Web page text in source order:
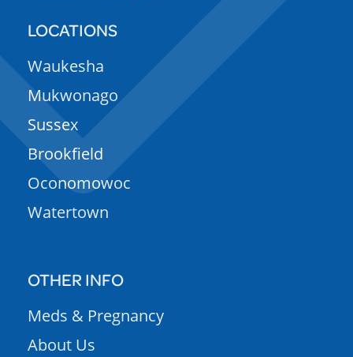
LOCATIONS
Waukesha
Mukwonago
Sussex
Brookfield
Oconomowoc
Watertown
OTHER INFO
Meds & Pregnancy
About Us